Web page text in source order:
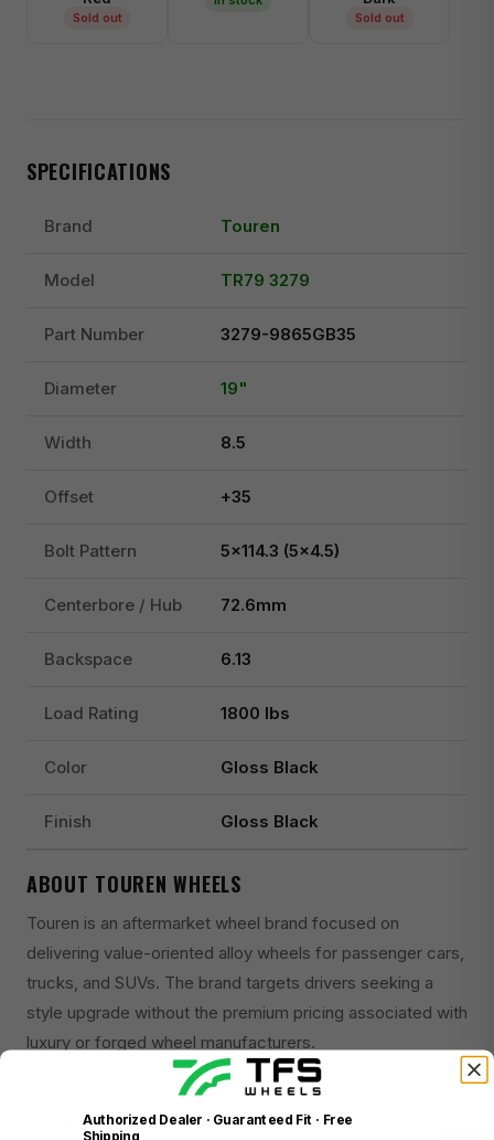
Sold out Sold out
SPECIFICATIONS
Brand Touren
Model TR79 3279
Part Number 3279-9865GB35
Diameter 19"
Width 8.5
Offset +35
Bolt Pattern 5x114.3 (5x4.5)
Centerbore / Hub 72.6mm
Backspace 6.13
Load Rating 1800 lbs
Color Gloss Black
Finish Gloss Black
ABOUT TOUREN WHEELS
Touren is an aftermarket wheel brand focused on
delivering value-oriented alloy wheels for passenger cars,
trucks, and SUVs. The brand targets drivers seeking a
style upgrade without the premium pricing associated with
luxury or forged wheel manufacturers.
Touren wheels are primarily cast aluminum alloy, offered in
a range of finishes including gloss black, matte black,
Authorized Dealer · Guaranteed Fit · Free
Shipping